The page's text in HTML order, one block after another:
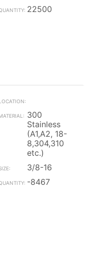
22500
300
Stainless
(A1,A2, 18-
8,304,310
etc.)
3/8-16
-8467